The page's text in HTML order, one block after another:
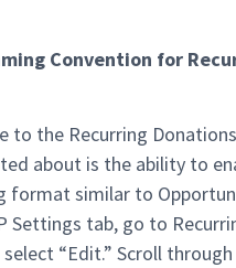
Convention for
to the Recurring
about is the ability to
format similar to
Settings tab, go to
“Edit.” Scroll